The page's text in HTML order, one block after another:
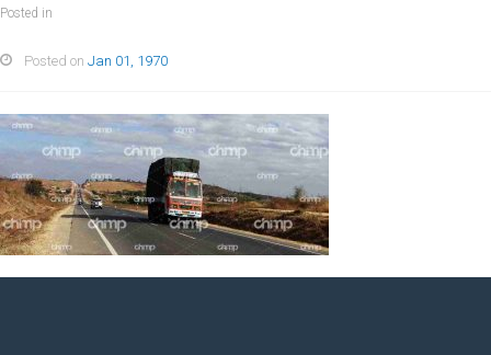
Posted in
Posted on Jan 01, 1970